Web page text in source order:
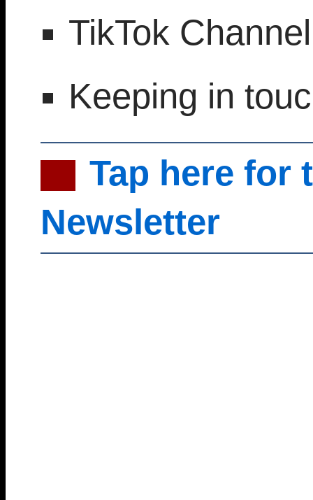
TikTok Channel
Keeping in
Tap here for
Newsletter